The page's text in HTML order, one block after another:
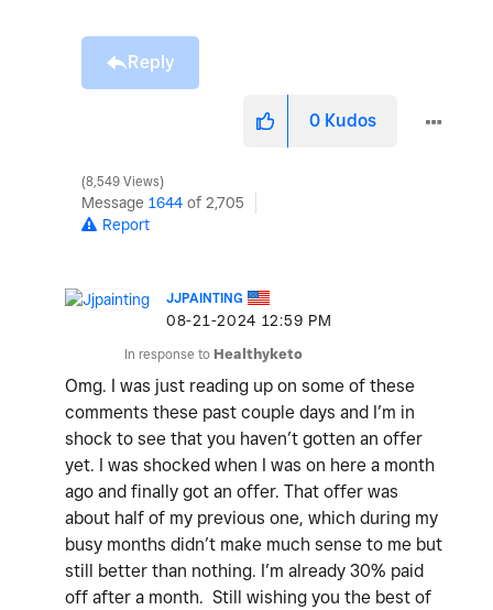
Reply
0 Kudos
8,549 Views
Message 1644 of 2,705
Report
JJPAINTING
‎08-21-2024 12:59 PM
In response to Healthyketo
Omg. I was just reading up on some of these
comments these past couple days and I’m in
shock to see that you haven’t gotten an offer
yet. I was shocked when I was on here a month
ago and finally got an offer. That offer was
about half of my previous one, which during my
busy months didn’t make much sense to me but
still better than nothing. I’m already 30% paid
off after a month. Still wishing you the best of